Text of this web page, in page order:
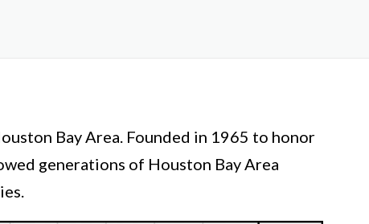
Bay Area. Founded in 1965 to honor
generations of Houston Bay Area